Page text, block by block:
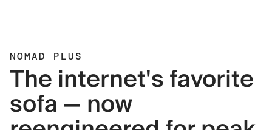
NOMAD PLUS
The internet's favorite
sofa — now